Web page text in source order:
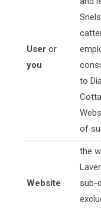
User or
you
to
of
Website
the
sub-